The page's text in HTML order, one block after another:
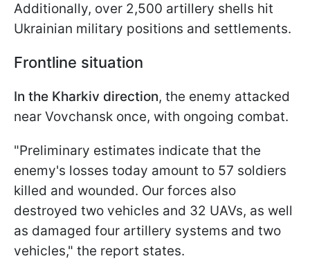
Additionally, over 2,500 artillery shells hit
Ukrainian military positions and settlements.
Frontline situation
In the Kharkiv direction, the enemy attacked
near Vovchansk once, with ongoing combat.
"Preliminary estimates indicate that the
enemy's losses today amount to 57 soldiers
killed and wounded. Our forces also
destroyed two vehicles and 32 UAVs, as well
as damaged four artillery systems and two
vehicles," the report states.